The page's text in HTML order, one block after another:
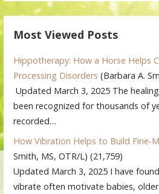
Most Viewed Posts
Hippotherapy: How a Horse Helps
Processing Disorders (Barbara A.
Updated March 3, 2025 The
been recognized for thousands of
recorded…
How Vibration Helps to Build Fine-
Smith, MS, OTR/L) (21,759)
Updated March 3, 2025 I have
vibrate often motivate babies,